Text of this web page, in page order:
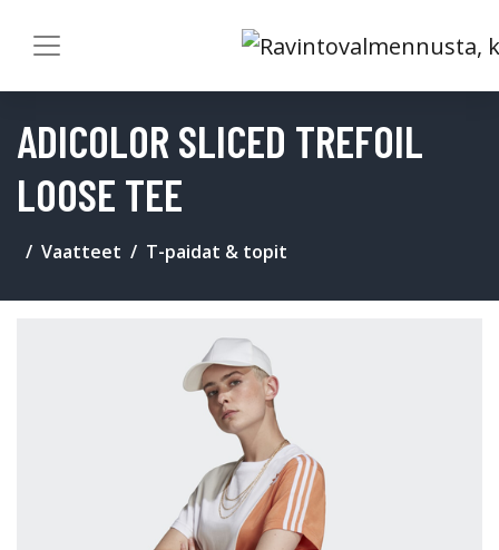
ADICOLOR SLICED TREFOIL
LOOSE TEE
Vaatteet T-paidat & topit